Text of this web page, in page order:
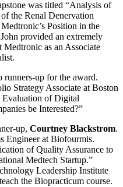
was titled “Analysis of
the Renal Denervation
Position in the
provided an extremely
as an Associate
runners-up for the award.
Strategy Associate at Boston
Evaluation of Digital
be Interested?”
up, Courtney Blackstrom.
Engineer at Biofourmis.
of Quality Assurance to
Medtech Startup.”
Leadership Institute
the Biopracticum course.